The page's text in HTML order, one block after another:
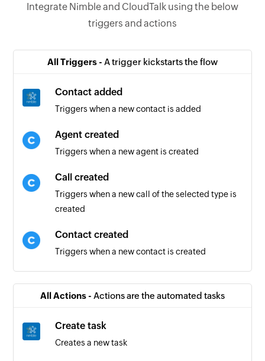
Integrate Nimble and CloudTalk using the below
triggers and actions
All Triggers - A trigger kickstarts the flow
Contact added
Triggers when a new contact is added
Agent created
Triggers when a new agent is created
Call created
Triggers when a new call of the selected type is
created
Contact created
Triggers when a new contact is created
All Actions - Actions are the automated tasks
Create task
Creates a new task